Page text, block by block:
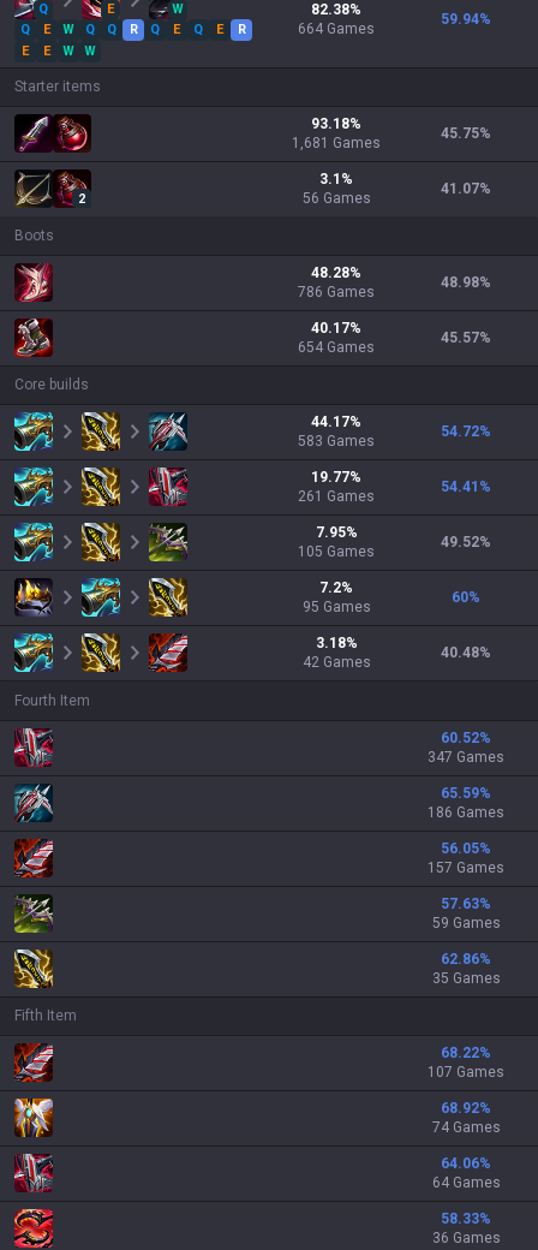
Q E
W
Q
E W Q Q R Q E Q E
R
E
E W W
82.38%
664 Games
59.94%
Starter items
93.18%
1,681 Games
45.75%
2
3.1 %
56 Games
41.07%
Boots
48.28%
786 Games
48.98%
40.17%
654 Games
45.57%
Core builds
44.17%
583 Games
54.72%
19.77%
261 Games
54.41 %
7.95%
105 Games
49.52%
7.2%
95 Games
60%
3.18%
42 Games
40.48%
Fourth Item
60.52%
347 Games
65.59%
186 Games
56.05%
157 Games
57.63%
59 Games
62.86%
35 Games
Fifth Item
68.22%
107 Games
68.92%
74 Games
64.06%
64 Games
58.33%
36 Games